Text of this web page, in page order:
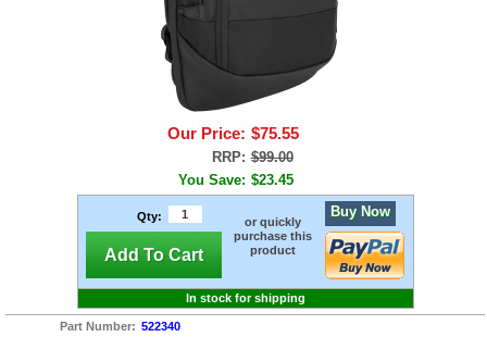
Our Price: $75.55
RRP: $99.00
You Save: $23.45
Qty:
Add To Cart
or quickly
purchase this
product
Buy Now
In stock for shipping
Part Number: 522340